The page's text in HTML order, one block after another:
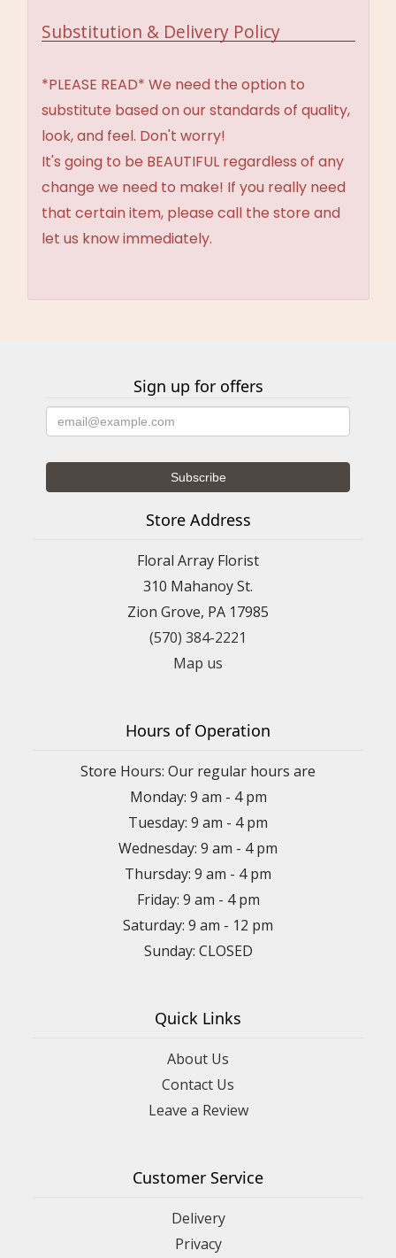
Substitution & Delivery Policy
*PLEASE READ* We need the option to
substitute based on our standards of quality,
look, and feel. Don't worry!
It's going to be BEAUTIFUL regardless of any
change we need to make! If you really need
that certain item, please call the store and
let us know immediately.
Sign up for offers
Store Address
Floral Array Florist
310 Mahanoy St.
Zion Grove, PA 17985
(570) 384-2221
Map us
Hours of Operation
Store Hours: Our regular hours are
Monday: 9 am - 4 pm
Tuesday: 9 am - 4 pm
Wednesday: 9 am - 4 pm
Thursday: 9 am - 4 pm
Friday: 9 am - 4 pm
Saturday: 9 am - 12 pm
Sunday: CLOSED
Quick Links
About Us
Contact Us
Leave a Review
Customer Service
Delivery
Privacy